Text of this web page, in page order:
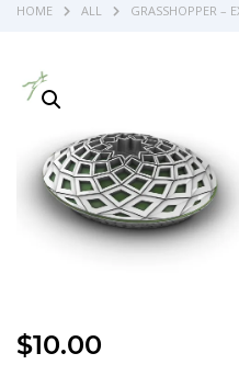
HOME ALL GRASSHOPPER –
$10.00